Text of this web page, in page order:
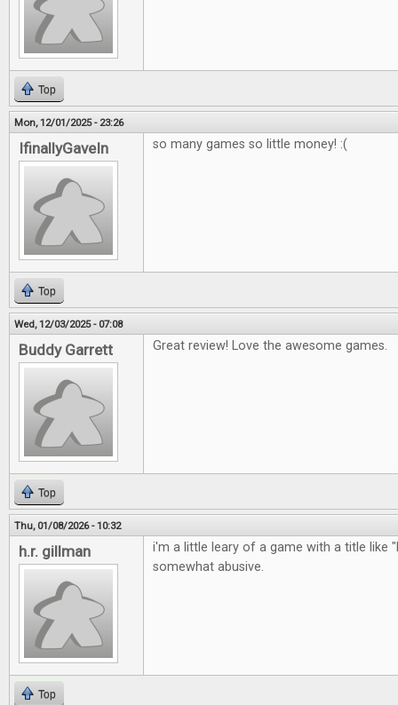
Top
Mon, 12/01/2025 - 23:26
IfinallyGaveIn so many games so little money! :(
Top
Wed, 12/03/2025 - 07:08
Buddy Garrett Great review! Love the awesome games.
Top
Thu, 01/08/2026 - 10:32
h.r. gillman
i'm a little leary of a game with a title like
somewhat abusive.
Top